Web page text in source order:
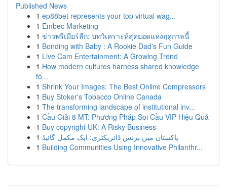
Published News
1 ep88bet represents your top virtual wag...
1 Embec Marketing
1 ข่าวพรีเมียร์ลีก: บทวิเคราะห์สุดยอดแห่งฤดูกาลนี้
1 Bonding with Baby : A Rookie Dad's Fun Guide
1 Live Cam Entertainment: A Growing Trend
1 How modern cultures harness shared knowledge
to...
1 Shrink Your Images: The Best Online Compressors
1 Buy Stoker's Tobacco Online Canada
1 The transforming landscape of institutional inv...
1 Cầu Giải 8 MT: Phương Pháp Soi Cầu VIP Hiệu Quả
1 Buy copyright UK: A Risky Business
1 پاکستان میں بزنس ڈائریکٹری: ایک مکمل گائیڈ
1 Building Communities Using Innovative Philanthr...